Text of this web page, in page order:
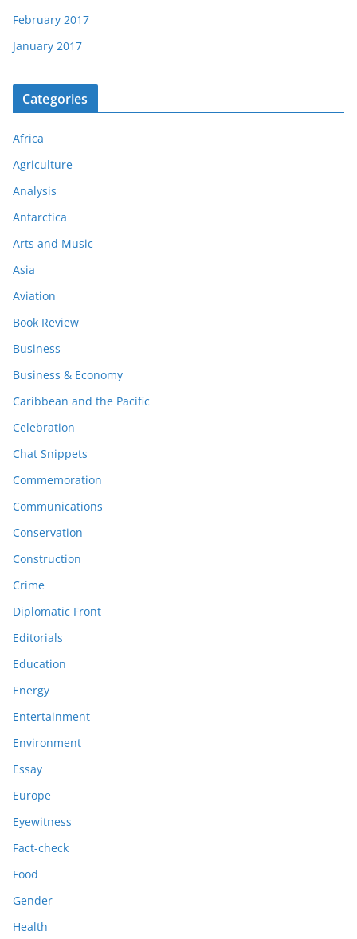
February 2017
January 2017
Categories
Africa
Agriculture
Analysis
Antarctica
Arts and Music
Asia
Aviation
Book Review
Business
Business & Economy
Caribbean and the Pacific
Celebration
Chat Snippets
Commemoration
Communications
Conservation
Construction
Crime
Diplomatic Front
Editorials
Education
Energy
Entertainment
Environment
Essay
Europe
Eyewitness
Fact-check
Food
Gender
Health